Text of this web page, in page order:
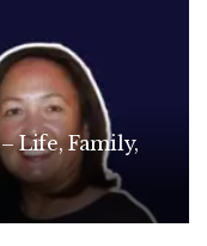
Life, Family,